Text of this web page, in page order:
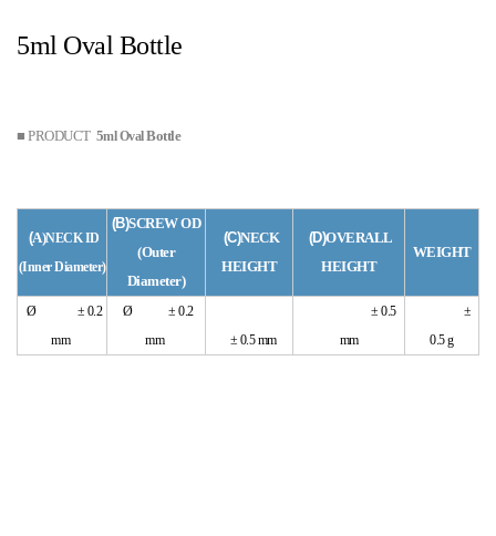
5ml Oval Bottle
■ PRODUCT 5ml OvalBottle
(A)NECK ID
(InnerDiameter)
(B)SCREW OD
(Outer
Diameter)
(C)NECK
HEIGHT
(D)OVERALL
HEIGHT
WEIGHT
Ø ± 0.2
mm
Ø ± 0.2
mm
± 0.5 mm
± 0.5
mm
±
0.5 g